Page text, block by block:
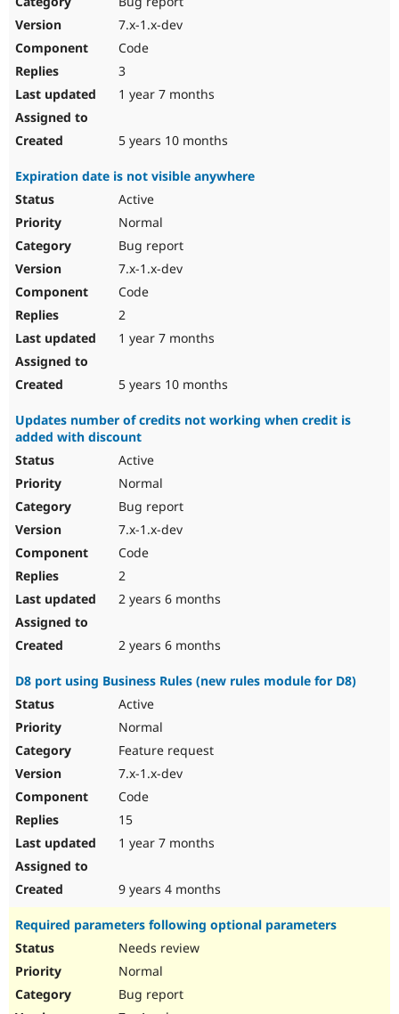
7.x-1.x-dev
Code
3
1 year 7 months
5 years 10 months
Expiration date is not visible anywhere
Active
Normal
Bug report
7.x-1.x-dev
Code
2
1 year 7 months
5 years 10 months
Updates number of credits not working when credit is
added with discount
Active
Normal
Bug report
7.x-1.x-dev
Code
2
2 years 6 months
2 years 6 months
D8 port using Business Rules (new rules module for D8)
Active
Normal
Feature request
7.x-1.x-dev
Code
15
1 year 7 months
9 years 4 months
Required parameters following optional parameters
Needs review
Normal
Bug report